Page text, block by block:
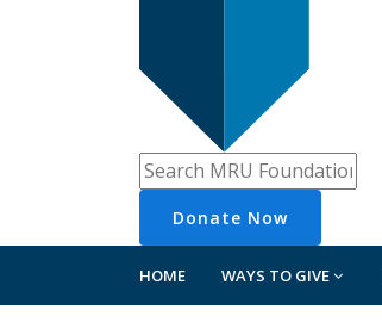
Donate Now
HOME WAYS TO GIVE